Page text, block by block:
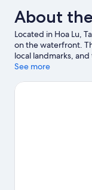
About
Located in Hoa Lu,
on the waterfront.
local landmarks,
Trang An Scenic
excitement like
See more